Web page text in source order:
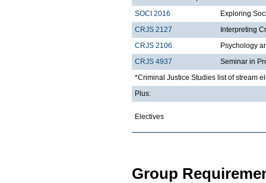
SOCI 2016
Exploring
CRJS 2127
Interpreting
CRJS 2106
Psychology
CRJS 4937
Seminar in
*Criminal Justice Studies list of stream
Plus:
Electives
Group